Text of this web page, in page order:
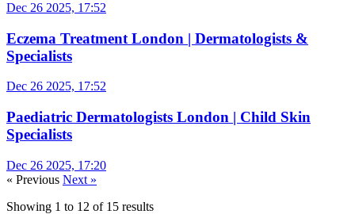
Dec 26 2025, 17:52
Eczema Treatment London | Dermatologists &
Specialists
Dec 26 2025, 17:52
Paediatric Dermatologists London | Child Skin
Specialists
Dec 26 2025, 17:20
« Previous Next »
Showing 1 to 12 of 15 results